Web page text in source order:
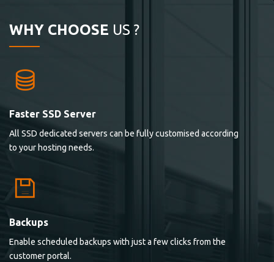
WHY CHOOSE US ?
Faster SSD Server
All SSD dedicated servers can be fully customised according
to your hosting needs.
Backups
Enable scheduled backups with just a few clicks from the
customer portal.